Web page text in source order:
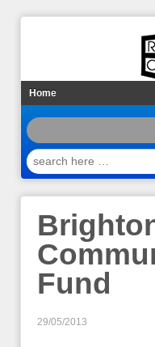
Home
search
here
Fund
29/05/2013